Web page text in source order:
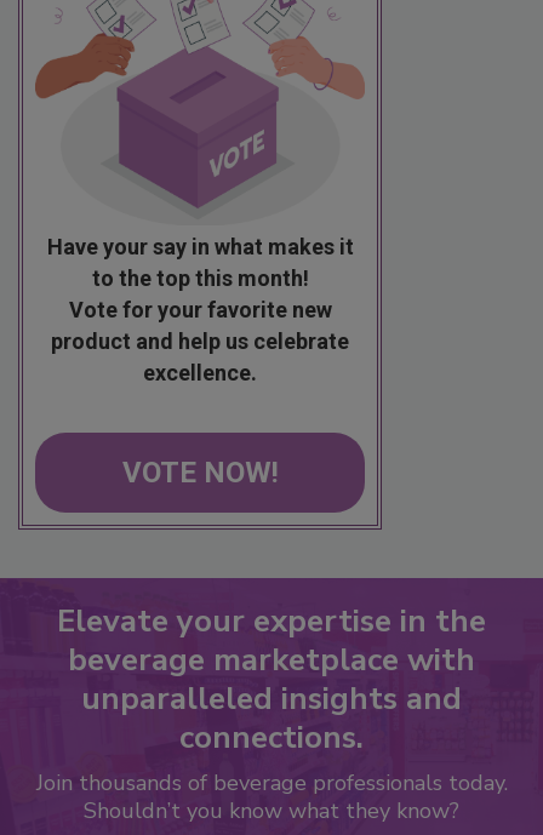
Have your say in what makes it
to the top this month!
Vote for your favorite new
product and help us celebrate
excellence.
VOTE NOW!
Elevate your expertise in the
beverage marketplace with
unparalleled insights and
connections.
Join thousands of beverage professionals today.
Shouldn’t you know what they know?